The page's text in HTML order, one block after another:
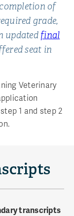
of
grade,
updated final
seat in
Veterinary
1 and step 2
transcripts